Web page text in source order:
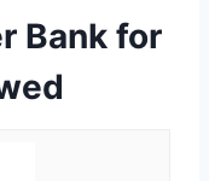
Bank for